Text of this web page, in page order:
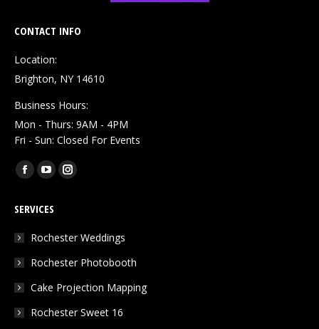
CONTACT INFO
Location:
Brighton, NY 14610
Business Hours:
Mon - Thurs: 9AM - 4PM
Fri - Sun: Closed For Events
Find us on:
Facebook
opens
in
window
YouTube
opens
in
window
Instagram
in
window
SERVICES
Rochester Weddings
Rochester Photobooth
Cake Projection Mapping
Rochester Sweet 16